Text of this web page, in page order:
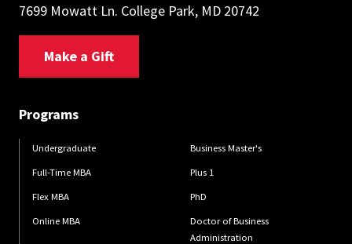
7699 Mowatt Ln. College Park, MD 20742
Make a Gift
Programs
Undergraduate
Full-Time MBA
Flex MBA
Online MBA
Business Master's
Plus 1
PhD
Doctor of Business
Administration